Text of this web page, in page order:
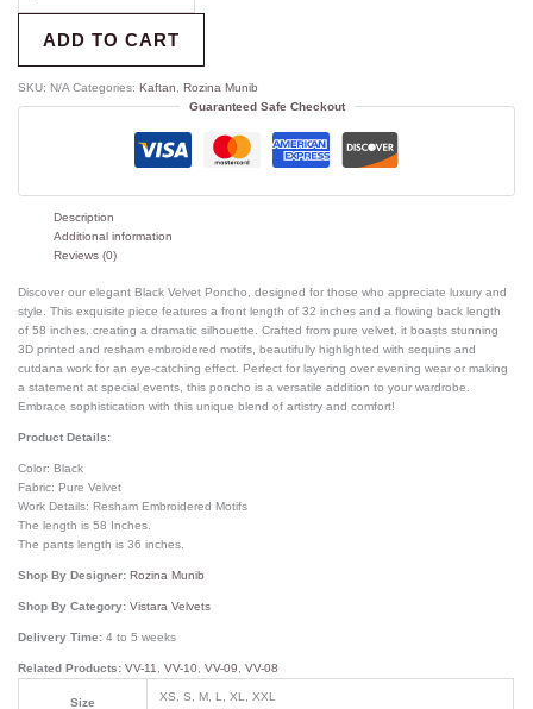
ADD TO CART
SKU: N/A Categories:Kaftan ,Rozina Munib
Guaranteed Safe Checkout
Description
Additional information
Reviews (0)
Discover our elegant Black Velvet Poncho, designed for those who appreciate luxury and
style. This exquisite piece features a front length of 32 inches and a flowing back length
of 58 inches, creating a dramatic silhouette. Crafted from pure velvet, it boasts stunning
3D printed and resham embroidered motifs, beautifully highlighted with sequins and
cutdana work for an eye-catching effect. Perfect for layering over evening wear or making
a statement at special events, this poncho is a versatile addition to your wardrobe.
Embrace sophistication with this unique blend of artistry and comfort!
Product Details:
Color: Black
Fabric: Pure Velvet
Work Details: Resham Embroidered Motifs
The length is 58 Inches.
The pants length is 36 inches.
Shop By Designer:Rozina Munib
Shop By Category:Vistara Velvets
Delivery Time:4 to 5 weeks
Related Products: VV-11 ,VV-10 ,VV-09 ,VV-08
Size XS, S, M, L, XL, XXL